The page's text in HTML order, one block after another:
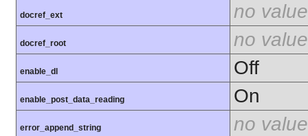
docref_ext no value
docref_root no value
enable_dl Off
enable_post_data_reading On
error_append_string no value